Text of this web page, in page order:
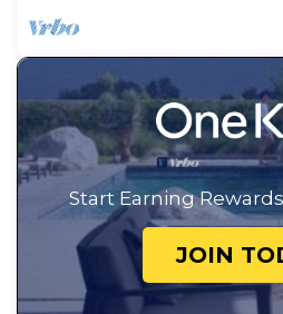
Start Earning
JOIN